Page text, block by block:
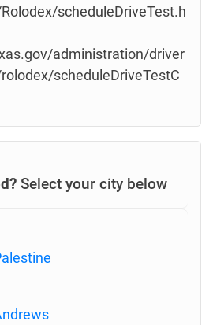
Rolodex/scheduleDriveTest.h
administration/driver
rolodex/scheduleDriveTestC
Select your city below